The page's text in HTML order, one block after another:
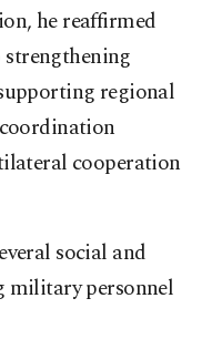
he reaffirmed
regional
cooperation
social and
military personnel